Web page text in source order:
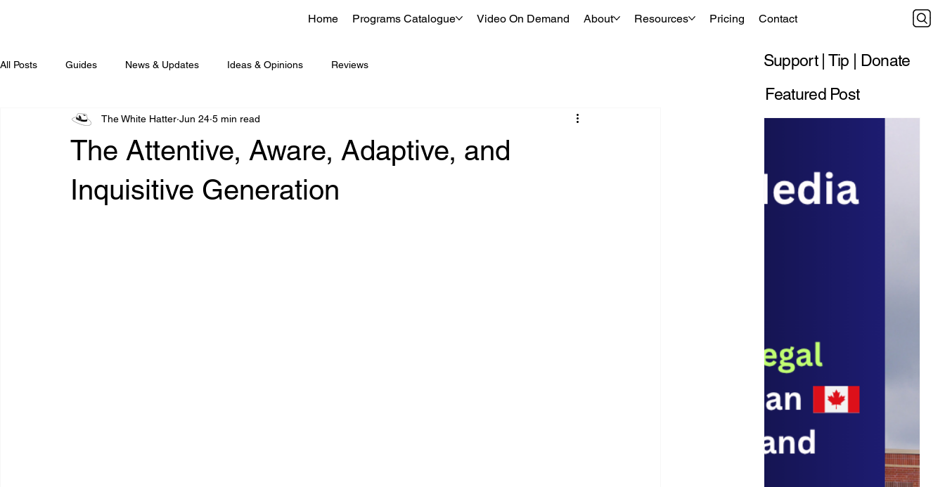
Home Programs Catalogue Video On Demand About Resources Pricing Contact
All Posts Guides News & Updates Ideas & Opinions Reviews
The Attentive, Aware, Adaptive, and
Inquisitive Generation
The White Hatter Jun 24 5 min read
Support | Tip | Donate
Featured Post